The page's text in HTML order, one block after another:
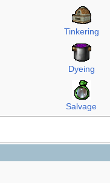
Tinkering
Dyeing
Salvage